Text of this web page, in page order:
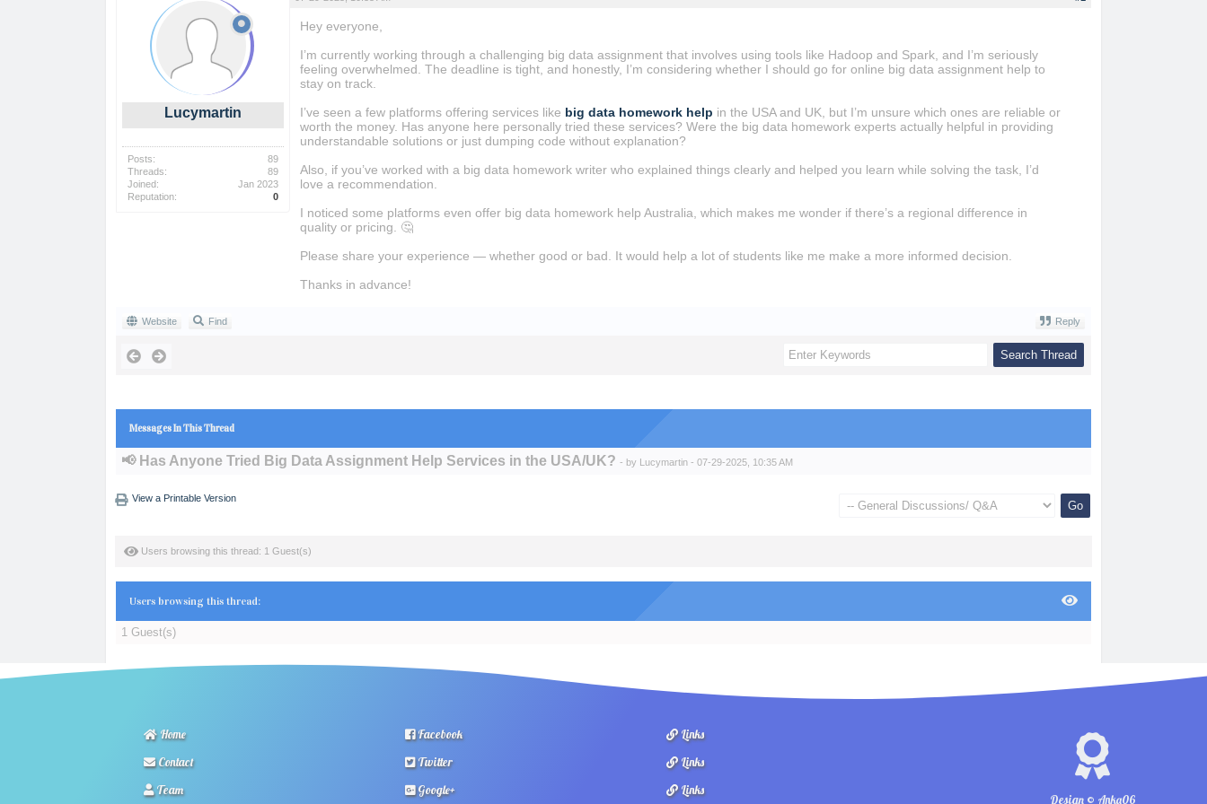
Lucymartin
Posts:
89
Threads:
89
Joined:
Jan 2023
Reputation:
0
Hey everyone,
I’m currently working through a challenging big data assignment that involves using tools like Hadoop and Spark, and I’m seriously
feeling overwhelmed. The deadline is tight, and honestly, I’m considering whether I should go for online big data assignment help to
stay on track.
I’ve seen a few platforms offering services like big data homework help in the USA and UK, but I’m unsure which ones are reliable or
worth the money. Has anyone here personally tried these services? Were the big data homework experts actually helpful in providing
understandable solutions or just dumping code without explanation?
Also, if you’ve worked with a big data homework writer who explained things clearly and helped you learn while solving the task, I’d
love a recommendation.
I noticed some platforms even offer big data homework help Australia, which makes me wonder if there’s a regional difference in
quality or pricing. 🤔
Please share your experience — whether good or bad. It would help a lot of students like me make a more informed decision.
Thanks in advance!
Website Find Reply
Messages In This Thread
📢 Has Anyone Tried Big Data Assignment Help Services in the USA/UK? - by Lucymartin - 07-29-2025, 10:35 AM
View a Printable Version
Users browsing this thread: 1 Guest(s)
Users browsing this thread:
1 Guest(s)
Home
Contact
Team
Facebook
Twitter
Google+
Design © Anka06
Links
Links
Links